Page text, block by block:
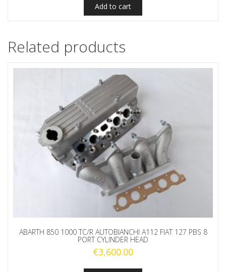
Add to cart
Related products
ABARTH 850 1000 TC/R AUTOBIANCHI A112 FIAT 127 PBS 8
PORT CYLINDER HEAD
€3,600.00